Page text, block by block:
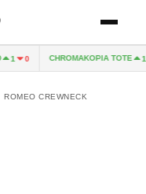
1 0 CHROMAKOPIA TOTE 1
ROMEO CREWNECK